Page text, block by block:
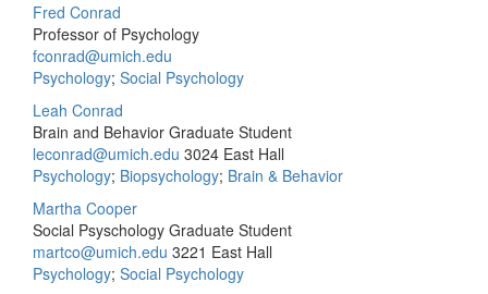
Fred Conrad
Professor of Psychology
fconrad@umich.edu
Psychology; Social Psychology
Leah Conrad
Brain and Behavior Graduate Student
leconrad@umich.edu 3024 East Hall
Psychology; Biopsychology; Brain & Behavior
Martha Cooper
Social Psyschology Graduate Student
martco@umich.edu 3221 East Hall
Psychology; Social Psychology